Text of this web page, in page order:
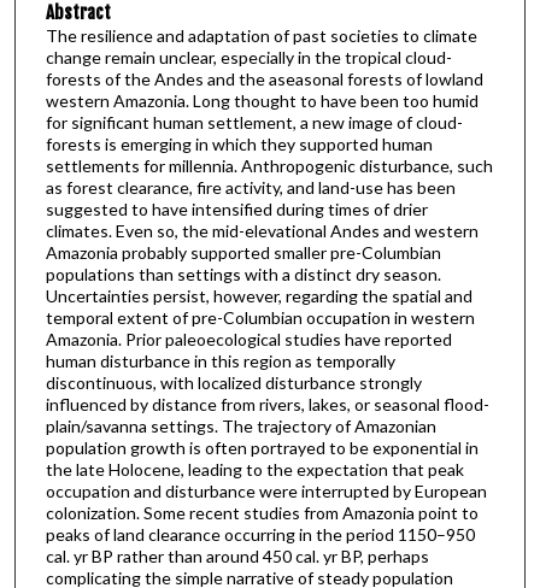
Abstract
The resilience and adaptation of past societies to climate
change remain unclear, especially in the tropical cloud-
forests of the Andes and the aseasonal forests of lowland
western Amazonia. Long thought to have been too humid
for significant human settlement, a new image of cloud-
forests is emerging in which they supported human
settlements for millennia. Anthropogenic disturbance, such
as forest clearance, fire activity, and land-use has been
suggested to have intensified during times of drier
climates. Even so, the mid-elevational Andes and western
Amazonia probably supported smaller pre-Columbian
populations than settings with a distinct dry season.
Uncertainties persist, however, regarding the spatial and
temporal extent of pre-Columbian occupation in western
Amazonia. Prior paleoecological studies have reported
human disturbance in this region as temporally
discontinuous, with localized disturbance strongly
influenced by distance from rivers, lakes, or seasonal flood-
plain/savanna settings. The trajectory of Amazonian
population growth is often portrayed to be exponential in
the late Holocene, leading to the expectation that peak
occupation and disturbance were interrupted by European
colonization. Some recent studies from Amazonia point to
peaks of land clearance occurring in the period 1150–950
cal. yr BP rather than around 450 cal. yr BP, perhaps
complicating the simple narrative of steady population